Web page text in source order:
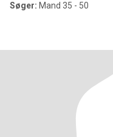
Søger: Mand 35 - 50